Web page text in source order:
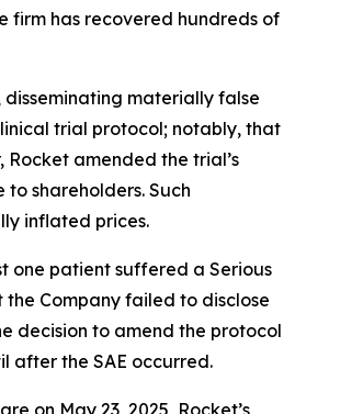
firm has recovered hundreds of
materially false
trial protocol; notably, that
amended the trial’s
shareholders. Such
inflated prices.
one patient suffered a Serious
Company failed to disclose
decision to amend the protocol
after the SAE occurred.